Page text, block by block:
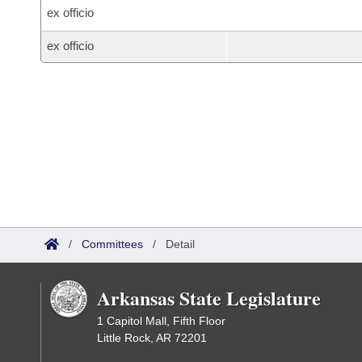
ex officio
ex officio
/ Committees / Detail
Arkansas State Legislature
1 Capitol Mall, Fifth Floor
Little Rock, AR 72201